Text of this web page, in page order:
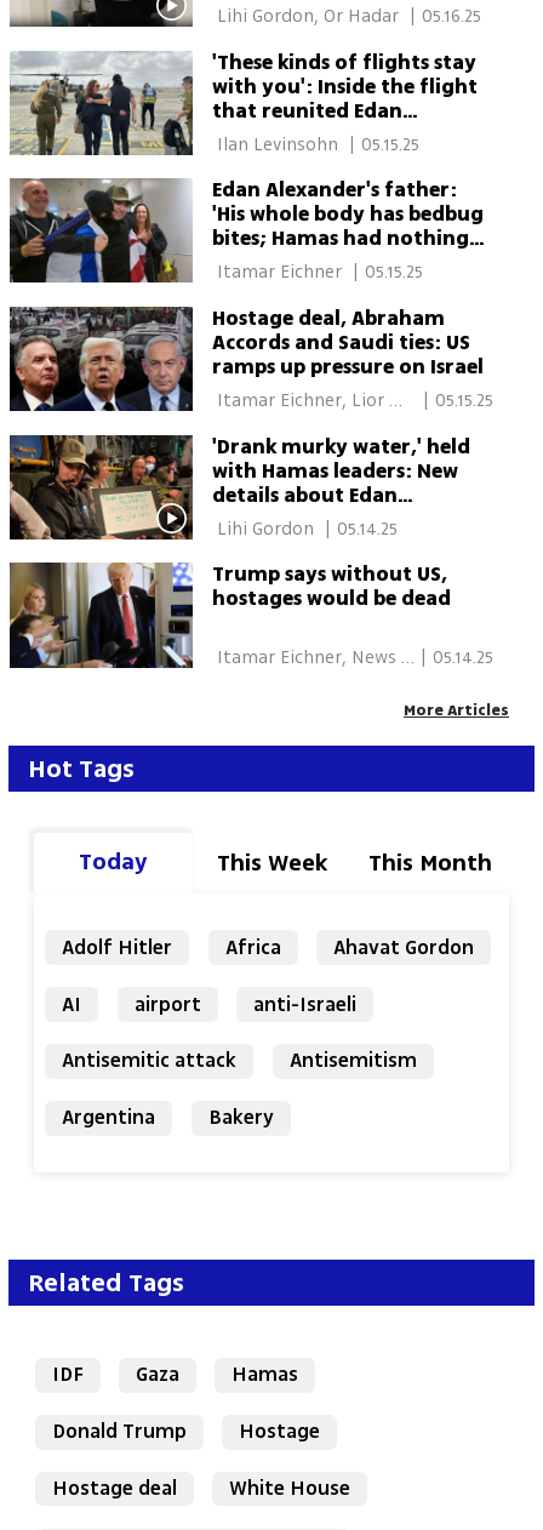
Lihi Gordon, Or Hadar 05.16.25
'These kinds of flights stay
with you': Inside the flight
that reunited Edan
Alexander and his mother
| 05.15.25
Edan Alexander's father:
'His whole body has bedbug
bites; Hamas had nothing
to interrogate him about'
Itamar Eichner 05.15.25
Hostage deal, Abraham
Accords and Saudi ties: US
ramps up pressure on Israel
Itamar Eichner, Lior
05.15.25
'Drank murky water,' held
with Hamas leaders: New
details about Edan
Alexander's captivity
revealed
| 05.14.25
Trump says without US,
hostages would be dead
Itamar Eichner, News
| 05.14.25
More Articles
Hot Tags
Today This Week This Month
Adolf Hitler Africa
Ahavat Gordon
AI
airport
anti-Israeli
Antisemitic attack
Antisemitism
Argentina
Bakery
Related Tags
IDF Gaza
Hamas
Donald Trump
Hostage
Hostage deal
White House